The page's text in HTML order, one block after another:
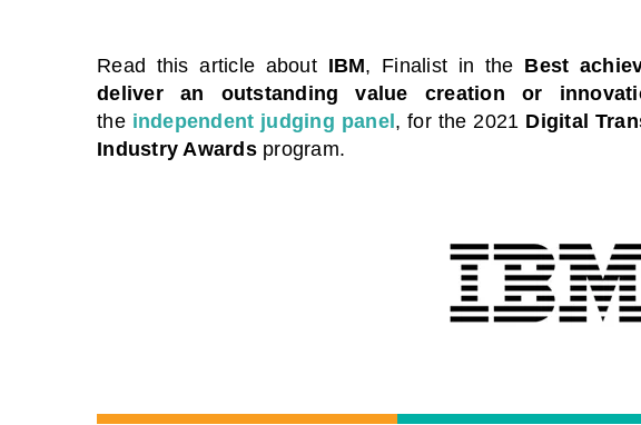
Read this article about IBM, Finalist in the Best
deliver an outstanding value creation or
the independent judging panel, for the 2021 Digital
Industry Awardsprogram.